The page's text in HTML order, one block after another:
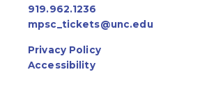
919.962.1236
mpsc_tickets@unc.edu
Privacy Policy
Accessibility